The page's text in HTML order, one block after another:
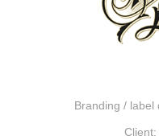
Branding / label
Client: